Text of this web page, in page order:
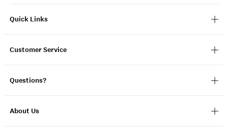
Quick Links
Customer Service
Questions?
About Us